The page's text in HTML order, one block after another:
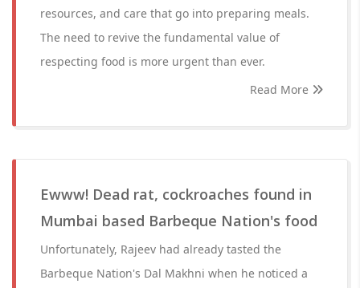
resources, and care that go into preparing meals.
The need to revive the fundamental value of
respecting food is more urgent than ever.
Read More
Ewww! Dead rat, cockroaches found in
Mumbai based Barbeque Nation's food
Unfortunately, Rajeev had already tasted the
Barbeque Nation's Dal Makhni when he noticed a